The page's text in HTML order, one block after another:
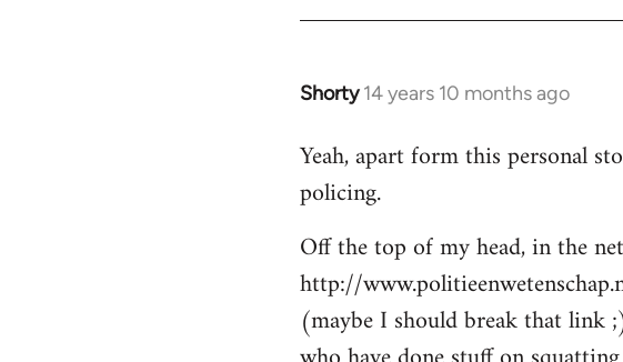
Shorty 14 years 10 months ago
In
to
Welcome
libcom.org
Yeah, apart form this personal
policing.
Off the top of my head, in the
http://
(maybe I should break that link